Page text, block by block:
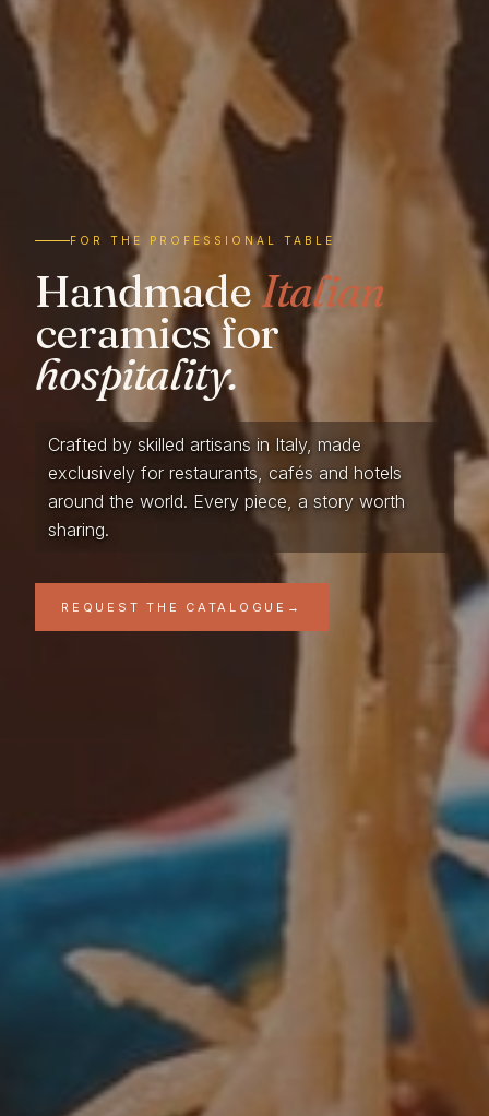
FOR THE PROFESSIONAL TABLE
HandmadeItalian
ceramics for
hospitality.
Crafted by skilled artisans in Italy, made
exclusively for restaurants, cafés and hotels
around the world. Every piece, a story worth
sharing.
REQUEST THE CATALOGUE →